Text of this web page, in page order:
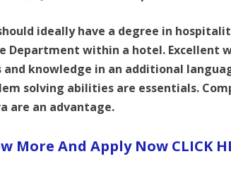
ideally have a degree in
Department within a hotel. Excellent
and knowledge in an additional
solving abilities are essentials.
are an advantage.
More And Apply Now CLICK